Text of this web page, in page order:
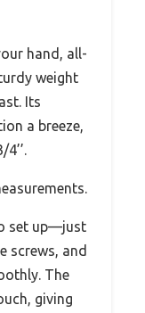
hand, all-
weight
Its
a breeze,
set up—just
screws, and
The
giving